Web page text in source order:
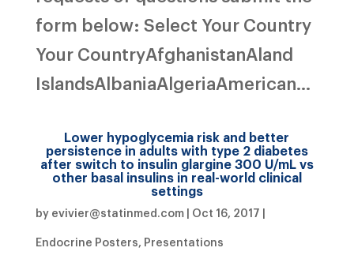
form below: Select Your Country
Your CountryAfghanistanAland
IslandsAlbaniaAlgeriaAmerican...
Lower hypoglycemia risk and better
persistence in adults with type 2 diabetes
after switch to insulin glargine 300 U/mL vs
other basal insulins in real-world clinical
settings
by evivier@statinmed.com| Oct 16, 2017 |
Endocrine Posters, Presentations